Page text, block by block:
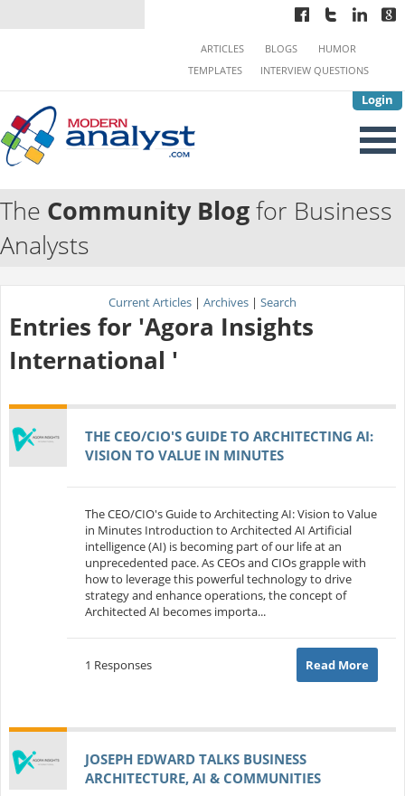
Login
ARTICLES BLOGS
HUMOR
TEMPLATES
INTERVIEW QUESTIONS
The Community Blogfor Business
Analysts
Current Articles | Archives | Search
Entries for 'Agora Insights
International '
THE CEO/CIO'S GUIDE TO ARCHITECTING AI:
VISION TO VALUE IN MINUTES
The CEO/CIO's Guide to Architecting AI: Vision to Value
in Minutes Introduction to Architected AI Artificial
intelligence (AI) is becoming part of our life at an
unprecedented pace. As CEOs and CIOs grapple with
how to leverage this powerful technology to drive
strategy and enhance operations, the concept of
Architected AI becomes importa...
1 Responses Read More
JOSEPH EDWARD TALKS BUSINESS
ARCHITECTURE, AI & COMMUNITIES